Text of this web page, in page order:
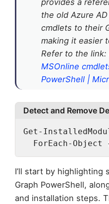
the old Azure
cmdlets to their
making it easier
Refer to the link:
MSOnline
PowerShell |
Detect and Remove
Get-
ForEach-Object
I’ll start by highlighting
Graph PowerShell,
and installation steps.